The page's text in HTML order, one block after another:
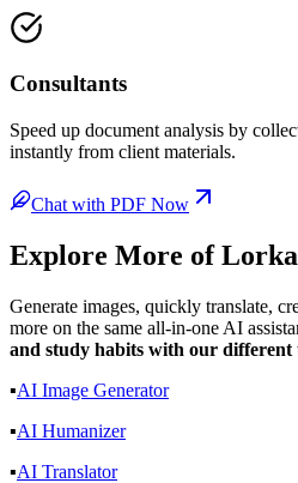
Consultants
Speed up document analysis by
instantly from client materials.
Chat with PDF Now
Explore More of
Generate images, quickly translate,
more on the same all-in-one AI
and study habits with our different
▪️AI Image Generator
▪️AI Humanizer
▪️AI Translator